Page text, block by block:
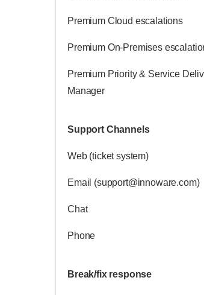
Premium Cloud escalations
Premium On-Premises
Premium Priority & Service
Manager
Support Channels
Web (ticket system)
Email (support@innoware.com)
Chat
Phone
Break/fix response